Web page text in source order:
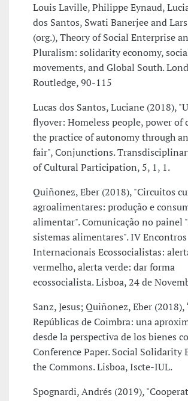
Louis Laville, Philippe Eynaud,
dos Santos, Swati Banerjee and
(org.), Theory of Social Enterprise
Pluralism: solidarity economy,
movements, and Global South.
Routledge, 90-115
Lucas dos Santos, Luciane (2018),
flyover: Homeless people, power of
the practice of autonomy through
fair", Conjunctions.
of Cultural Participation, 5, 1, 1.
Quiñonez, Eber (2018), "Circuitos
agroalimentares: produção e
alimentar". Comunicação no painel
sistemas alimentares". IV Encontros
Internacionais Ecossocialistas:
vermelho, alerta verde: dar forma
ecossocialista. Lisboa, 24 de
Sanz, Jesus; Quiñonez, Eber (2018),
Repúblicas de Coimbra: una
desde la perspectiva de los bienes
Conference Paper. Social Solidarity
the Commons. Lisboa, Iscte-IUL.
Spognardi, Andrés (2019),